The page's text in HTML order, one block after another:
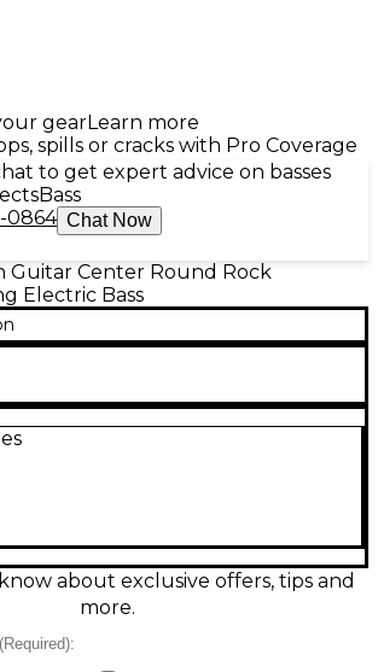
gearLearn more
spills or cracks with Pro Coverage
to get expert advice on basses
Bass
0864 Chat Now
Guitar Center Round Rock
Electric Bass
like it. Has original hard case and
about exclusive offers, tips and
more.